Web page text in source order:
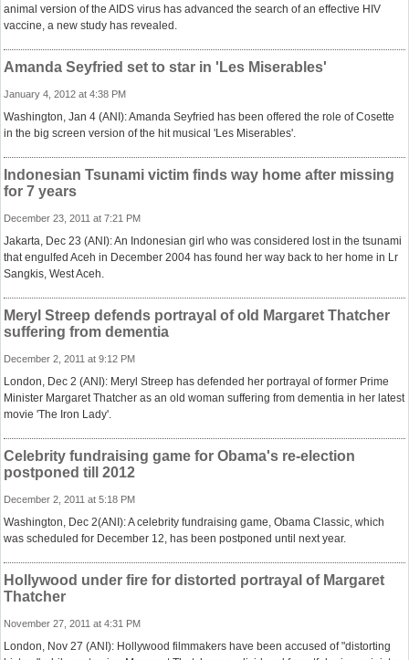
animal version of the AIDS virus has advanced the search of an effective HIV
vaccine, a new study has revealed.
Amanda Seyfried set to star in 'Les Miserables'
January 4, 2012 at 4:38 PM
Washington, Jan 4 (ANI): Amanda Seyfried has been offered the role of Cosette
in the big screen version of the hit musical 'Les Miserables'.
Indonesian Tsunami victim finds way home after missing
for 7 years
December 23, 2011 at 7:21 PM
Jakarta, Dec 23 (ANI): An Indonesian girl who was considered lost in the tsunami
that engulfed Aceh in December 2004 has found her way back to her home in Lr
Sangkis, West Aceh.
Meryl Streep defends portrayal of old Margaret Thatcher
suffering from dementia
December 2, 2011 at 9:12 PM
London, Dec 2 (ANI): Meryl Streep has defended her portrayal of former Prime
Minister Margaret Thatcher as an old woman suffering from dementia in her latest
movie 'The Iron Lady'.
Celebrity fundraising game for Obama's re-election
postponed till 2012
December 2, 2011 at 5:18 PM
Washington, Dec 2(ANI): A celebrity fundraising game, Obama Classic, which
was scheduled for December 12, has been postponed until next year.
Hollywood under fire for distorted portrayal of Margaret
Thatcher
November 27, 2011 at 4:31 PM
London, Nov 27 (ANI): Hollywood filmmakers have been accused of "distorting